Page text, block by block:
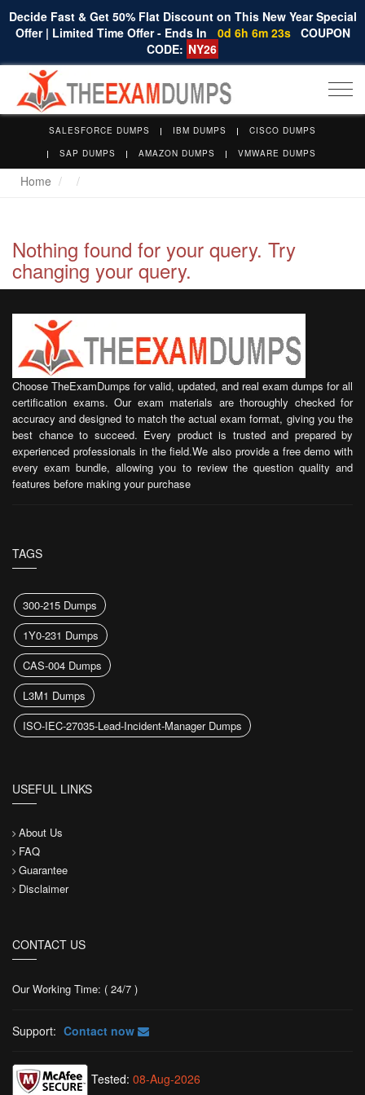
Decide Fast & Get 50% Flat Discount on This New Year Special
Offer | Limited Time Offer - Ends In
0d 6h 6m 23s COUPON
CODE: NY26
SALESFORCE DUMPS IBM DUMPS
CISCO DUMPS
SAP DUMPS
AMAZON DUMPS VMWARE DUMPS
Home
Nothing found for your query. Try
changing your query.
Choose TheExamDumps for valid, updated, and real exam dumps for all
certification exams. Our exam materials are thoroughly checked for
accuracy and designed to match the actual exam format, giving you the
best chance to succeed. Every product is trusted and prepared by
experienced professionals in the field.We also provide a free demo with
every exam bundle, allowing you to review the question quality and
features before making your purchase
TAGS
300-215 Dumps
1Y0-231 Dumps
CAS-004 Dumps
L3M1 Dumps
ISO-IEC-27035-Lead-Incident-Manager Dumps
USEFUL LINKS
About Us
FAQ
Guarantee
Disclaimer
CONTACT US
Our Working Time: ( 24/7 )
Support: Contact now
Tested: 08-Aug-2026